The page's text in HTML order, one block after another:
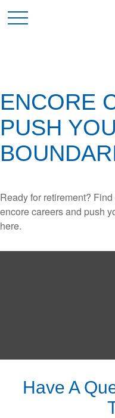
ENCORE
PUSH
Ready for retirement?
encore careers and push
here.
Have A